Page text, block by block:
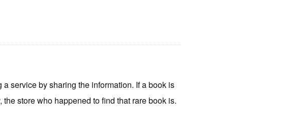
service by sharing the information. If a book is
store who happened to find that rare book is.